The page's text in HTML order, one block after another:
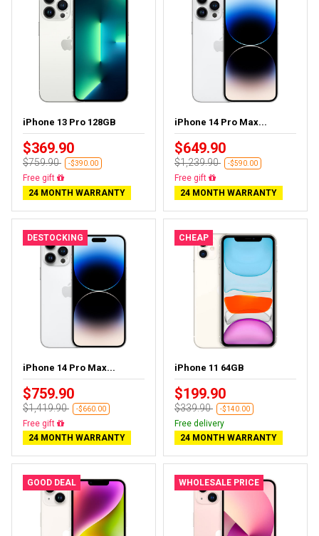
iPhone 13 Pro 128GB
$369.90
$759.90 -$390.00
Free delivery
24 MONTH WARRANTY
iPhone 14 Pro Max...
$649.90
$1,239.90 -$590.00
Free delivery
24 MONTH WARRANTY
DESTOCKING
iPhone 14 Pro Max...
$759.90
$1,419.90 -$660.00
Free delivery
24 MONTH WARRANTY
CHEAP
iPhone 11 64GB
$199.90
$339.90 -$140.00
Free delivery
24 MONTH WARRANTY
GOOD DEAL WHOLESALE PRICE